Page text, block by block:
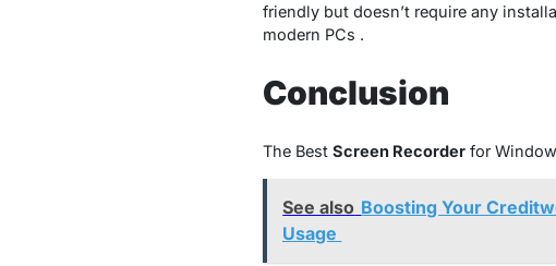
friendly but doesn’t require any
modern PCs .
Conclusion
The Best Screen Recorderfor
See also Boosting Your
Usage